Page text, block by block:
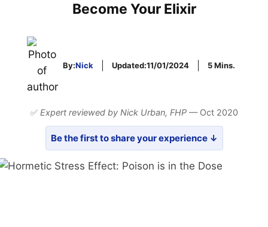
Become Your Elixir
By:Nick Updated:11/01/2024 5 Mins.
✅ Expert reviewed by Nick Urban, FHP— Oct 2020
Be the first to share your experience ↓